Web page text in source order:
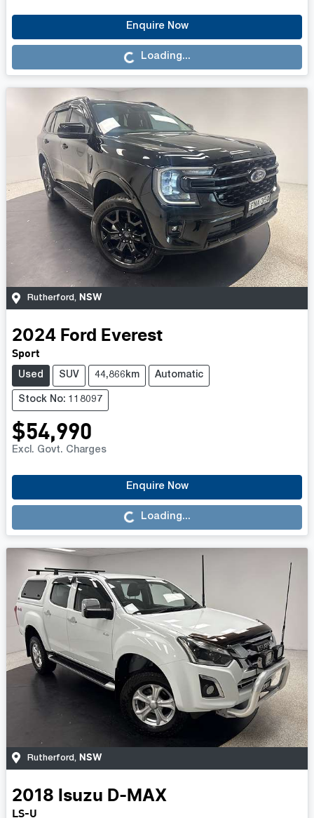
Enquire Now
Loading... Loading...
Rutherford, NSW
2024 Ford Everest
Sport
Used SUV 44,866km Automatic
Stock No: 118097
$54,990
Excl. Govt. Charges
Enquire Now
Loading... Loading...
Rutherford, NSW
2018 Isuzu D-MAX
LS-U